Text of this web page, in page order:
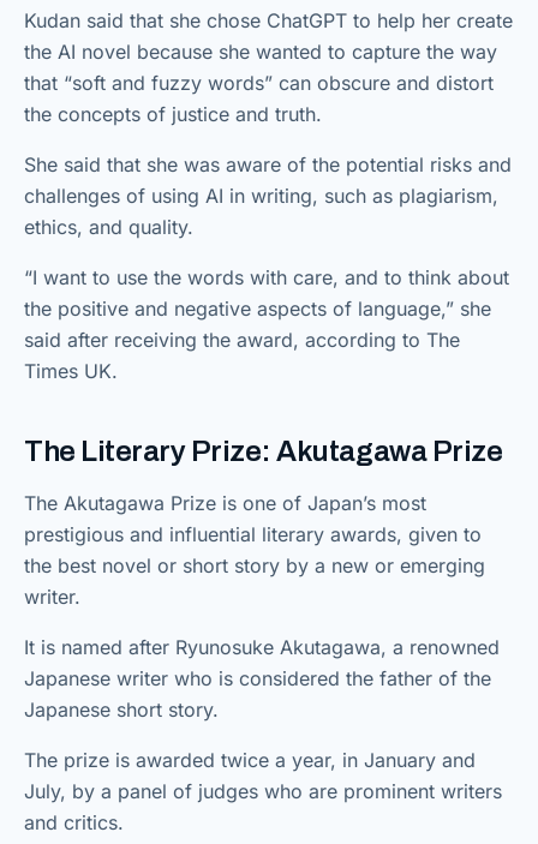
Kudan said that she chose ChatGPT to help her create
the AI novel because she wanted to capture the way
that “soft and fuzzy words” can obscure and distort
the concepts of justice and truth.
She said that she was aware of the potential risks and
challenges of using AI in writing, such as plagiarism,
ethics, and quality.
“I want to use the words with care, and to think about
the positive and negative aspects of language,” she
said after receiving the award, according to The
Times UK.
The Literary Prize: Akutagawa Prize
The Akutagawa Prize is one of Japan’s most
prestigious and influential literary awards, given to
the best novel or short story by a new or emerging
writer.
It is named after Ryunosuke Akutagawa, a renowned
Japanese writer who is considered the father of the
Japanese short story.
The prize is awarded twice a year, in January and
July, by a panel of judges who are prominent writers
and critics.